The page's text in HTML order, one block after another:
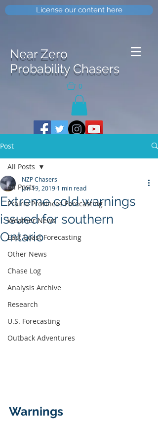
License our content here
Near Zero
Probability Chasers
0
Post
All Posts
Prairie Provinces Forecasting
Weather News
East Coast Forecasting
Other News
Chase Log
Analysis Archive
Research
U.S. Forecasting
Outback Adventures
All Posts
Extreme cold warnings
issued for southern
Ontario
NZP Chasers
Jan 19, 2019 1 min read
Warnings